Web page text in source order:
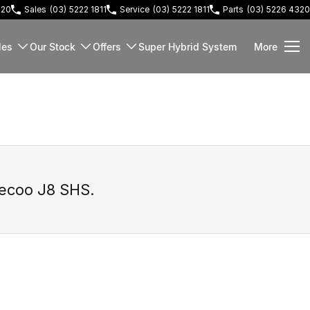
Sales (03) 5222 1811 Service (03) 5222 1811 Parts (03) 5226 4320
Our Stock Offers Super Hybrid System More
J8 SHS.